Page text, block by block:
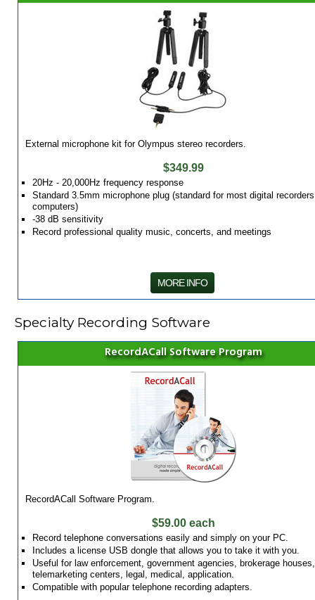
External microphone kit for Olympus stereo recorders.
$349.99
20Hz - 20,000Hz frequency response
Standard 3.5mm microphone plug (standard for most digital
computers)
-38 dB sensitivity
Record professional quality music, concerts, and meetings
MORE INFO
Specialty Recording Software
RecordACall Software Program
RecordACall Software Program.
$59.00 each
Record telephone conversations easily and simply on your PC.
Includes a license USB dongle that allows you to take it with you.
Useful for law enforcement, government agencies, brokerage houses,
telemarketing centers, legal, medical, application.
Compatible with popular telephone recording adapters.